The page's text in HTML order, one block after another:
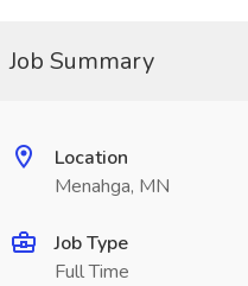
Job Summary
Location
Menahga, MN
Job Type
Full Time